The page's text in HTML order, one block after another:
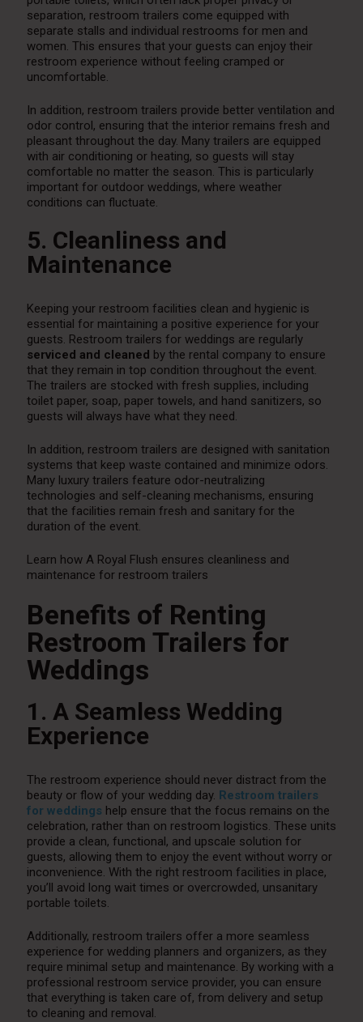
separation, restroom trailers come equipped with
separate stalls and individual restrooms for men and
women. This ensures that your guests can enjoy their
restroom experience without feeling cramped or
uncomfortable.
In addition, restroom trailers provide better ventilation and
odor control, ensuring that the interior remains fresh and
pleasant throughout the day. Many trailers are equipped
with air conditioning or heating, so guests will stay
comfortable no matter the season. This is particularly
important for outdoor weddings, where weather
conditions can fluctuate.
5. Cleanliness and
Maintenance
Keeping your restroom facilities clean and hygienic is
essential for maintaining a positive experience for your
guests. Restroom trailers for weddings are regularly
serviced and cleaned by the rental company to ensure
that they remain in top condition throughout the event.
The trailers are stocked with fresh supplies, including
toilet paper, soap, paper towels, and hand sanitizers, so
guests will always have what they need.
In addition, restroom trailers are designed with sanitation
systems that keep waste contained and minimize odors.
Many luxury trailers feature odor-neutralizing
technologies and self-cleaning mechanisms, ensuring
that the facilities remain fresh and sanitary for the
duration of the event.
Learn how A Royal Flush ensures cleanliness and
maintenance for restroom trailers
Benefits of Renting
Restroom Trailers for
Weddings
1. A Seamless Wedding
Experience
The restroom experience should never distract from the
beauty or flow of your wedding day. Restroom trailers
for weddings help ensure that the focus remains on the
celebration, rather than on restroom logistics. These units
provide a clean, functional, and upscale solution for
guests, allowing them to enjoy the event without worry or
inconvenience. With the right restroom facilities in place,
you’ll avoid long wait times or overcrowded, unsanitary
portable toilets.
Additionally, restroom trailers offer a more seamless
experience for wedding planners and organizers, as they
require minimal setup and maintenance. By working with a
professional restroom service provider, you can ensure
that everything is taken care of, from delivery and setup
to cleaning and removal.